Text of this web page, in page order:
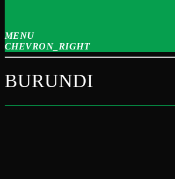
MENU
CHEVRON_RIGHT
BURUNDI